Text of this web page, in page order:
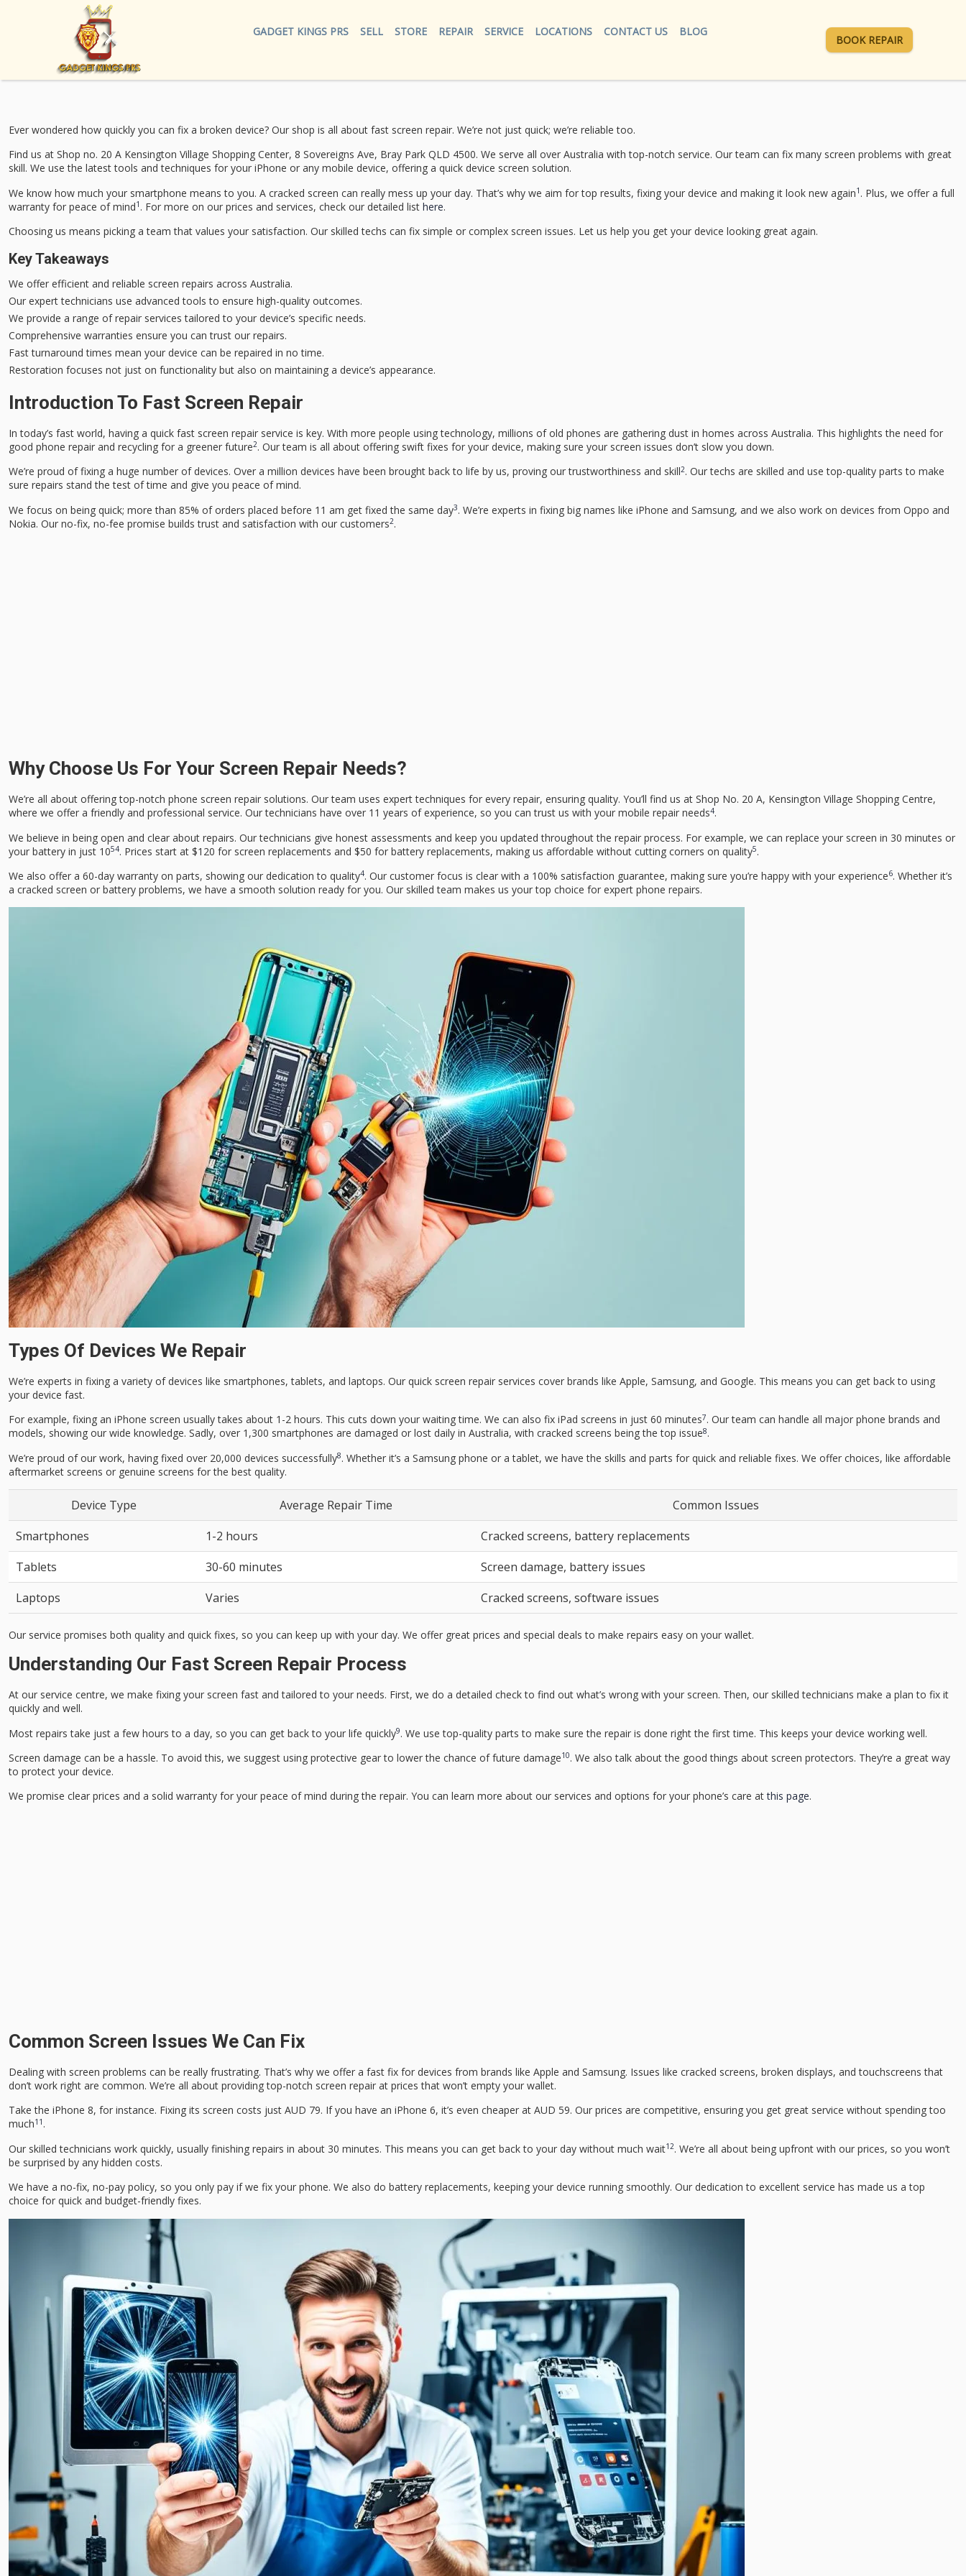
GADGET KINGS PRS SELL STORE REPAIR SERVICE LOCATIONS CONTACT US BLOG
BOOK REPAIR
Ever wondered how quickly you can fix a broken device? Our shop is all about fast screen repair. We’re not just quick; we’re reliable too.
Find us at Shop no. 20 A Kensington Village Shopping Center, 8 Sovereigns Ave, Bray Park QLD 4500. We serve all over Australia with top-notch service. Our team can fix many screen problems with great
skill. We use the latest tools and techniques for your iPhone or any mobile device, offering a quick device screen solution.
We know how much your smartphone means to you. A cracked screen can really mess up your day. That’s why we aim for top results, fixing your device and making it look new again1 . Plus, we offer a full
warranty for peace of mind1 . For more on our prices and services, check our detailed list here.
Choosing us means picking a team that values your satisfaction. Our skilled techs can fix simple or complex screen issues. Let us help you get your device looking great again.
Key Takeaways
We offer efficient and reliable screen repairs across Australia.
Our expert technicians use advanced tools to ensure high-quality outcomes.
We provide a range of repair services tailored to your device’s specific needs.
Comprehensive warranties ensure you can trust our repairs.
Fast turnaround times mean your device can be repaired in no time.
Restoration focuses not just on functionality but also on maintaining a device’s appearance.
Introduction To Fast Screen Repair
In today’s fast world, having a quick fast screen repair service is key. With more people using technology, millions of old phones are gathering dust in homes across Australia. This highlights the need for
good phone repair and recycling for a greener future2. Our team is all about offering swift fixes for your device, making sure your screen issues don’t slow you down.
We’re proud of fixing a huge number of devices. Over a million devices have been brought back to life by us, proving our trustworthiness and skill2. Our techs are skilled and use top-quality parts to make
sure repairs stand the test of time and give you peace of mind.
We focus on being quick; more than 85% of orders placed before 11 am get fixed the same day3. We’re experts in fixing big names like iPhone and Samsung, and we also work on devices from Oppo and
Nokia. Our no-fix, no-fee promise builds trust and satisfaction with our customers2.
Why Choose Us For Your Screen Repair Needs?
We’re all about offering top-notch phone screen repair solutions. Our team uses expert techniques for every repair, ensuring quality. You’ll find us at Shop No. 20 A, Kensington Village Shopping Centre,
where we offer a friendly and professional service. Our technicians have over 11 years of experience, so you can trust us with your mobile repair needs4.
We believe in being open and clear about repairs. Our technicians give honest assessments and keep you updated throughout the repair process. For example, we can replace your screen in 30 minutes or
your battery in just 1054. Prices start at $120 for screen replacements and $50 for battery replacements, making us affordable without cutting corners on quality5.
We also offer a 60-day warranty on parts, showing our dedication to quality4. Our customer focus is clear with a 100% satisfaction guarantee, making sure you’re happy with your experience6. Whether it’s
a cracked screen or battery problems, we have a smooth solution ready for you. Our skilled team makes us your top choice for expert phone repairs.
Types Of Devices We Repair
We’re experts in fixing a variety of devices like smartphones, tablets, and laptops. Our quick screen repair services cover brands like Apple, Samsung, and Google. This means you can get back to using
your device fast.
For example, fixing an iPhone screen usually takes about 1-2 hours. This cuts down your waiting time. We can also fix iPad screens in just 60 minutes7. Our team can handle all major phone brands and
models, showing our wide knowledge. Sadly, over 1,300 smartphones are damaged or lost daily in Australia, with cracked screens being the top issue8.
We’re proud of our work, having fixed over 20,000 devices successfully8. Whether it’s a Samsung phone or a tablet, we have the skills and parts for quick and reliable fixes. We offer choices, like affordable
aftermarket screens or genuine screens for the best quality.
Device Type Average Repair Time
Common Issues
Smartphones
1-2 hours
Cracked screens, battery replacements
Tablets
30-60 minutes
Screen damage, battery issues
Laptops
Varies Cracked screens, software issues
Our service promises both quality and quick fixes, so you can keep up with your day. We offer great prices and special deals to make repairs easy on your wallet.
Understanding Our Fast Screen Repair Process
At our service centre, we make fixing your screen fast and tailored to your needs. First, we do a detailed check to find out what’s wrong with your screen. Then, our skilled technicians make a plan to fix it
quickly and well.
Most repairs take just a few hours to a day, so you can get back to your life quickly9. We use top-quality parts to make sure the repair is done right the first time. This keeps your device working well.
Screen damage can be a hassle. To avoid this, we suggest using protective gear to lower the chance of future damage10. We also talk about the good things about screen protectors. They’re a great way
to protect your device.
We promise clear prices and a solid warranty for your peace of mind during the repair. You can learn more about our services and options for your phone’s care atthis page.
Common Screen Issues We Can Fix
Dealing with screen problems can be really frustrating. That’s why we offer a fast fix for devices from brands like Apple and Samsung. Issues like cracked screens, broken displays, and touchscreens that
don’t work right are common. We’re all about providing top-notch screen repair at prices that won’t empty your wallet.
Take the iPhone 8, for instance. Fixing its screen costs just AUD 79. If you have an iPhone 6, it’s even cheaper at AUD 59. Our prices are competitive, ensuring you get great service without spending too
much11 .
Our skilled technicians work quickly, usually finishing repairs in about 30 minutes. This means you can get back to your day without much wait12. We’re all about being upfront with our prices, so you won’t
be surprised by any hidden costs.
We have a no-fix, no-pay policy, so you only pay if we fix your phone. We also do battery replacements, keeping your device running smoothly. Our dedication to excellent service has made us a top
choice for quick and budget-friendly fixes.